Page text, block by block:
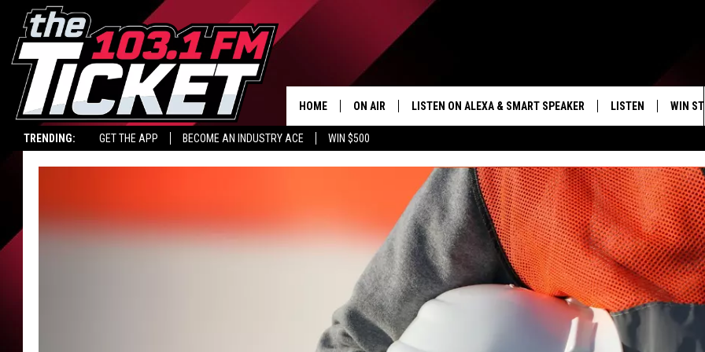
TRENDING: GET THE APP BECOME AN INDUSTRY ACE WIN $500
HOME ON AIR LISTEN ON ALEXA & SMART SPEAKER LISTEN WIN